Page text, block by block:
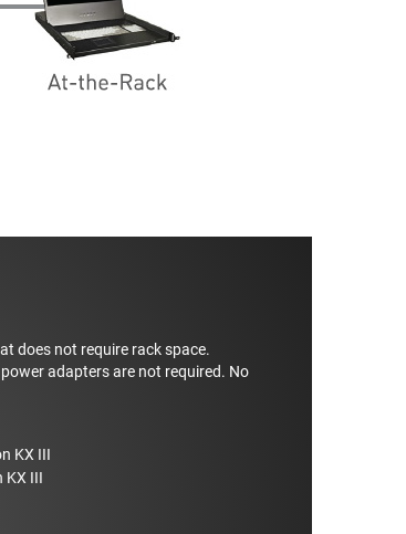
does not require rack space.
adapters are not required. No
KX III
KX III